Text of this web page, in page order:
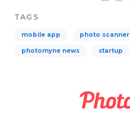
TAGS
mobile app photo scanner
photomyne news startup